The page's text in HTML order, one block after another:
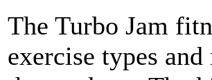
The Turbo Jam
exercise types